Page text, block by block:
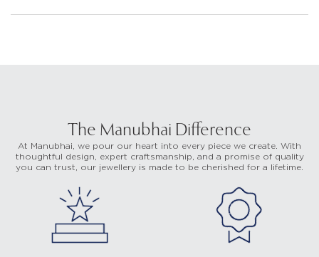
The Manubhai Difference
At Manubhai, we pour our heart into every piece we create. With
thoughtful design, expert craftsmanship, and a promise of quality
you can trust, our jewellery is made to be cherished for a lifetime.